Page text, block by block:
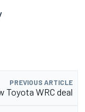
PREVIOUS ARTICLE
Toyota WRC deal